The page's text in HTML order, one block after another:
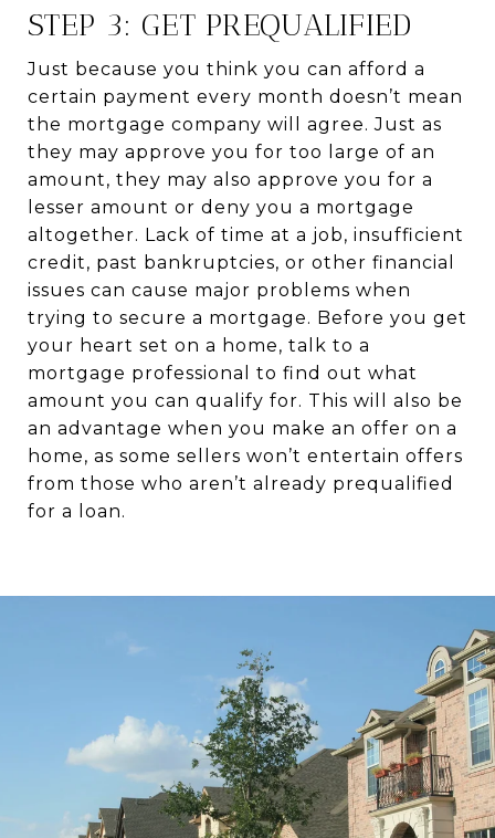
STEP 3: GET PREQUALIFIED
Just because you think you can afford a
certain payment every month doesn’t mean
the mortgage company will agree. Just as
they may approve you for too large of an
amount, they may also approve you for a
lesser amount or deny you a mortgage
altogether. Lack of time at a job, insufficient
credit, past bankruptcies, or other financial
issues can cause major problems when
trying to secure a mortgage. Before you get
your heart set on a home, talk to a
mortgage professional to find out what
amount you can qualify for. This will also be
an advantage when you make an offer on a
home, as some sellers won’t entertain offers
from those who aren’t already prequalified
for a loan.